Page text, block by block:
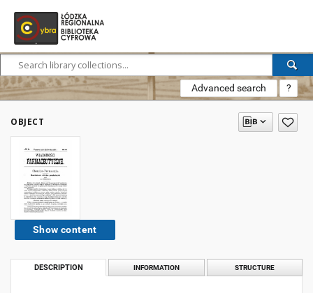
Advanced search ?
OBJECT
Show content
DESCRIPTION INFORMATION STRUCTURE